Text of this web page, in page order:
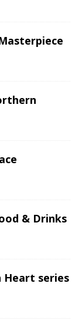
& Drinks
Heart series